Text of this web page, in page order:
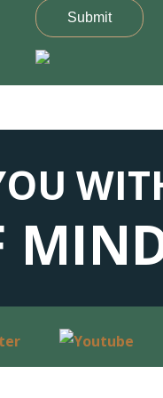
Submit